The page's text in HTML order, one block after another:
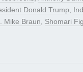
Donald Trump,
Mike Braun, Shomari